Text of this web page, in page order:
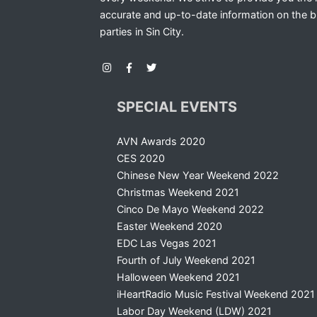
accurate and up-to-date information on the
parties in Sin City.
SPECIAL EVENTS
AVN Awards 2020
CES 2020
Chinese New Year Weekend 2022
Christmas Weekend 2021
Cinco De Mayo Weekend 2022
Easter Weekend 2020
EDC Las Vegas 2021
Fourth of July Weekend 2021
Halloween Weekend 2021
iHeartRadio Music Festival Weekend 2021
Labor Day Weekend (LDW) 2021